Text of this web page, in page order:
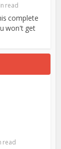
read
complete
won't get
read